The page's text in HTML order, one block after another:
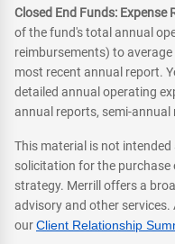
Closed End Funds: Expense
of the fund's total annual
reimbursements) to
most recent annual report.
detailed annual operating
annual reports, semi-
This material is not
solicitation for the purchase
strategy. Merrill offers a
advisory and other
ourClient Relationship